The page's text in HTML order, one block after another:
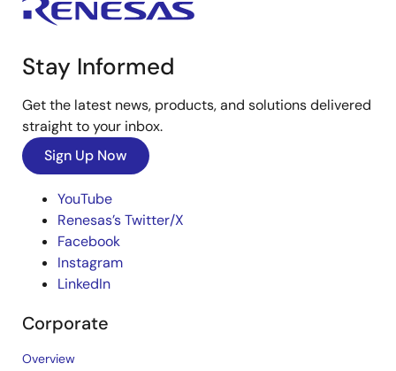
Stay Informed
Get the latest news, products, and solutions delivered
straight to your inbox.
Sign Up Now
YouTube
Renesas’s Twitter/X
Facebook
Instagram
LinkedIn
Corporate
Overview